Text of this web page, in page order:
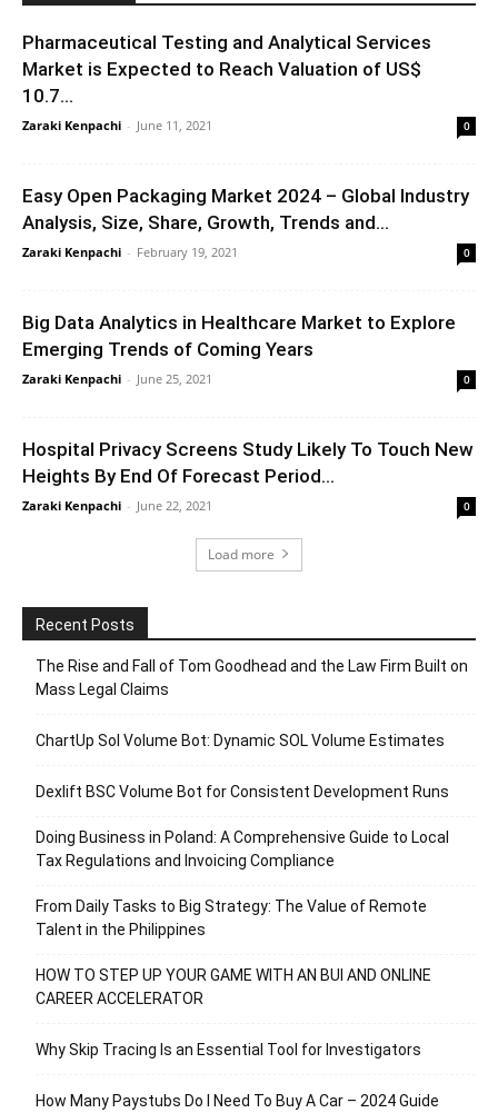
Pharmaceutical Testing and Analytical Services
Market is Expected to Reach Valuation of US$
10.7...
Zaraki Kenpachi - June 11, 2021 0
Easy Open Packaging Market 2024 – Global Industry
Analysis, Size, Share, Growth, Trends and...
Zaraki Kenpachi - February 19, 2021 0
Big Data Analytics in Healthcare Market to Explore
Emerging Trends of Coming Years
Zaraki Kenpachi - June 25, 2021 0
Hospital Privacy Screens Study Likely To Touch New
Heights By End Of Forecast Period...
Zaraki Kenpachi - June 22, 2021 0
Load more
Recent Posts
The Rise and Fall of Tom Goodhead and the Law Firm Built on
Mass Legal Claims
ChartUp Sol Volume Bot: Dynamic SOL Volume Estimates
Dexlift BSC Volume Bot for Consistent Development Runs
Doing Business in Poland: A Comprehensive Guide to Local
Tax Regulations and Invoicing Compliance
From Daily Tasks to Big Strategy: The Value of Remote
Talent in the Philippines
HOW TO STEP UP YOUR GAME WITH AN BUI AND ONLINE
CAREER ACCELERATOR
Why Skip Tracing Is an Essential Tool for Investigators
How Many Paystubs Do I Need To Buy A Car – 2024 Guide